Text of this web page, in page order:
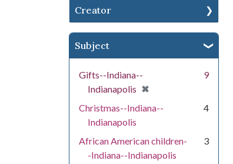
Creator
Subject
Gifts--Indiana--
Indianapolis ✖
[remove]
9
Christmas--Indiana--
Indianapolis
4
African American children-
-Indiana--Indianapolis
3